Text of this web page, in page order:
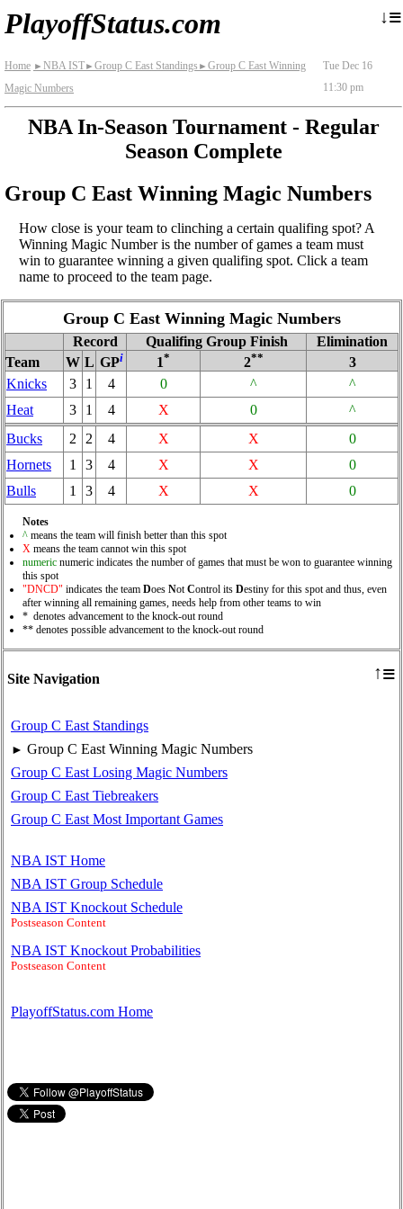
PlayoffStatus.com ↓≡
Home ► NBA IST► Group C East Standings ► Group C East Winning
Magic Numbers
Tue Dec 16
11:30 pm
NBA In-Season Tournament - Regular
Season Complete
Group C East Winning Magic Numbers
How close is your team to clinching a certain qualifing spot? A
Winning Magic Number is the number of games a team must
win to guarantee winning a given qualifing spot. Click a team
name to proceed to the team page.
Site Navigation ↑≡
Group C East Standings
► Group C East Winning Magic Numbers
Group C East Losing Magic Numbers
Group C East Tiebreakers
Group C East Most Important Games
NBA IST Home
NBA IST Group Schedule
NBA IST Knockout Schedule
Postseason Content
NBA IST Knockout Probabilities
Postseason Content
PlayoffStatus.com Home
Group C East Winning Magic Numbers
Record Qualifing Group Finish
Elimination
Team
W L GPi 1* 2**
3
Knicks
3 1 4 0 ^
^
Heat
3 1 4 X 0
^
Bucks
2 2 4 X X
0
Hornets
1 3 4 X X
0
Bulls
1 3 4 X X 0
Notes
^ means the team will finish better than this spot
X means the team cannot win this spot
numeric numeric indicates the number of games that must be won to guarantee winning
this spot
"DNCD" indicates the team Does Not Control its Destiny for this spot and thus, even
after winning all remaining games, needs help from other teams to win
* denotes advancement to the knock-out round
** denotes possible advancement to the knock-out round